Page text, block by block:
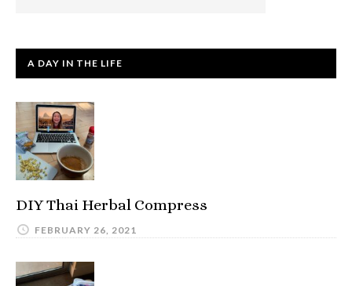
A DAY IN THE LIFE
DIY Thai Herbal Compress
FEBRUARY 26, 2021